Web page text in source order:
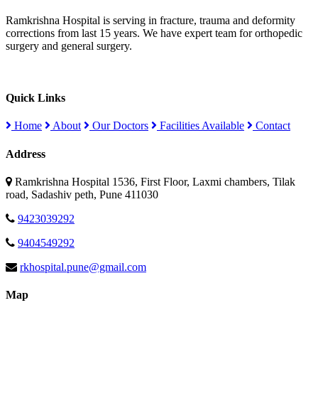
Ramkrishna Hospital is serving in fracture, trauma and deformity
corrections from last 15 years. We have expert team for orthopedic
surgery and general surgery.
Quick Links
Home About Our Doctors Facilities Available Contact
Address
Ramkrishna Hospital 1536, First Floor, Laxmi chambers, Tilak
road, Sadashiv peth, Pune 411030
9423039292
9404549292
rkhospital.pune@gmail.com
Map